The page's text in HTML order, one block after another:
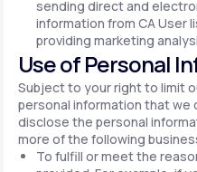
sending direct and
information from CA User
providing marketing
Use of Personal
Subject to your right to limit
personal information that we
disclose the personal
more of the following
To fulfill or meet the